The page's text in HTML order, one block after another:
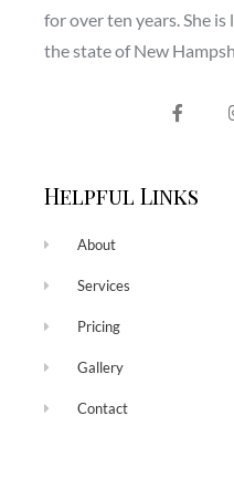
for over ten years. She
the state of New
Helpful Links
About
Services
Pricing
Gallery
Contact